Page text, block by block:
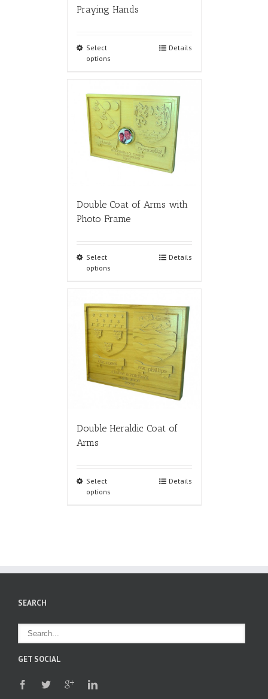
Praying Hands
Select
options
Details
Double Coat of Arms with
Photo Frame
Select
options
Details
Double Heraldic Coat of
Arms
Select
options
Details
SEARCH
GET SOCIAL